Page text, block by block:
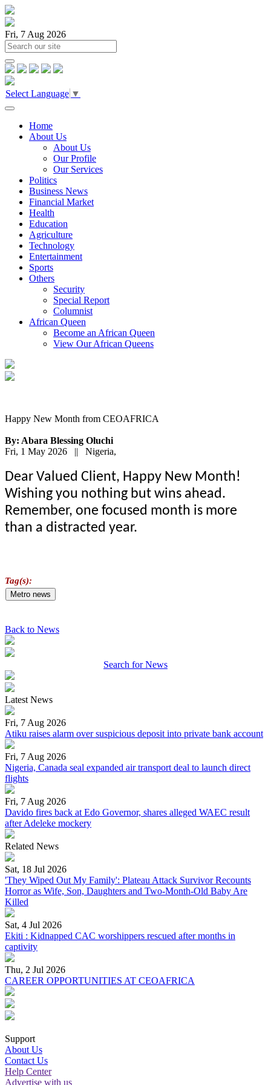
Fri, 7 Aug 2026
Select Language ▼
Home
About Us
About Us
Our Profile
Our Services
Politics
Business News
Financial Market
Health
Education
Agriculture
Technology
Entertainment
Sports
Others
Security
Special Report
Columnist
African Queen
Become an African Queen
View Our African Queens
Happy New Month from CEOAFRICA
By: Abara Blessing Oluchi
Fri, 1 May 2026 || Nigeria,
Dear Valued Client, Happy New Month!
Wishing you nothing but wins ahead.
Remember, one focused month is more
than a distracted year.
Tag(s):
Metro news
Back to News
Search for News
Latest News
Fri, 7 Aug 2026
Atiku raises alarm over suspicious deposit into private bank account
Fri, 7 Aug 2026
Nigeria, Canada seal expanded air transport deal to launch direct
flights
Fri, 7 Aug 2026
Davido fires back at Edo Governor, shares alleged WAEC result
after Adeleke mockery
Related News
Sat, 18 Jul 2026
'They Wiped Out My Family': Plateau Attack Survivor Recounts
Horror as Wife, Son, Daughters and Two-Month-Old Baby Are
Killed
Sat, 4 Jul 2026
Ekiti : Kidnapped CAC worshippers rescued after months in
captivity
Thu, 2 Jul 2026
CAREER OPPORTUNITIES AT CEOAFRICA
Support
About Us
Contact Us
Help Center
Advertise with us